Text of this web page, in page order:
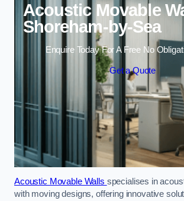
Acoustic Movable
Shoreham-by-Sea
Enquire Today For A Free No
Get a Quote
Acoustic Movable Walls specialises in
with moving designs, offering innovative